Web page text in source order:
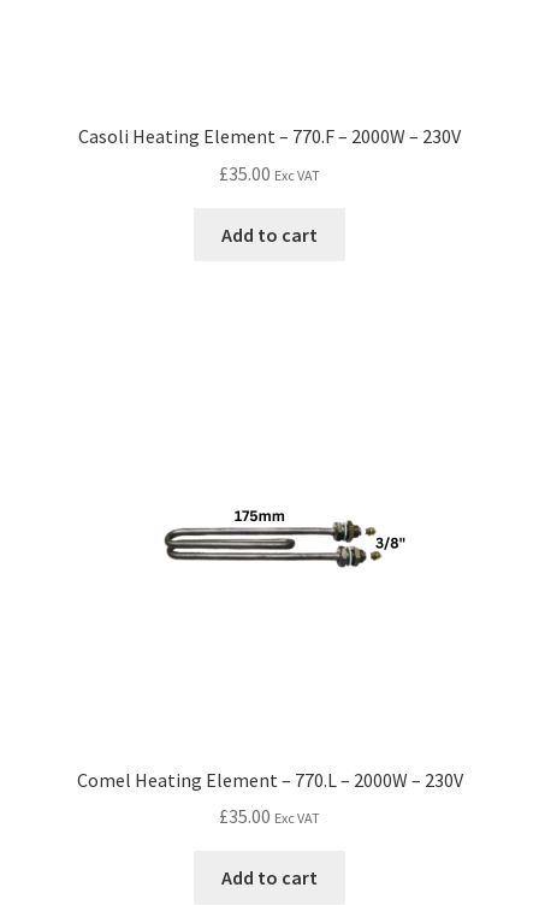
Casoli Heating Element – 770.F – 2000W – 230V
£35.00 Exc VAT
Add to cart
Comel Heating Element – 770.L – 2000W – 230V
£35.00 Exc VAT
Add to cart